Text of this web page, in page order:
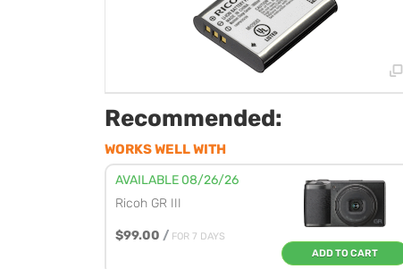
Recommended:
WORKS WELL WITH
AVAILABLE 08/26/26
Ricoh GR III
$99.00 / FOR 7 DAYS
ADD TO CART